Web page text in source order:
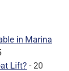
in Marina
Lift? - 20